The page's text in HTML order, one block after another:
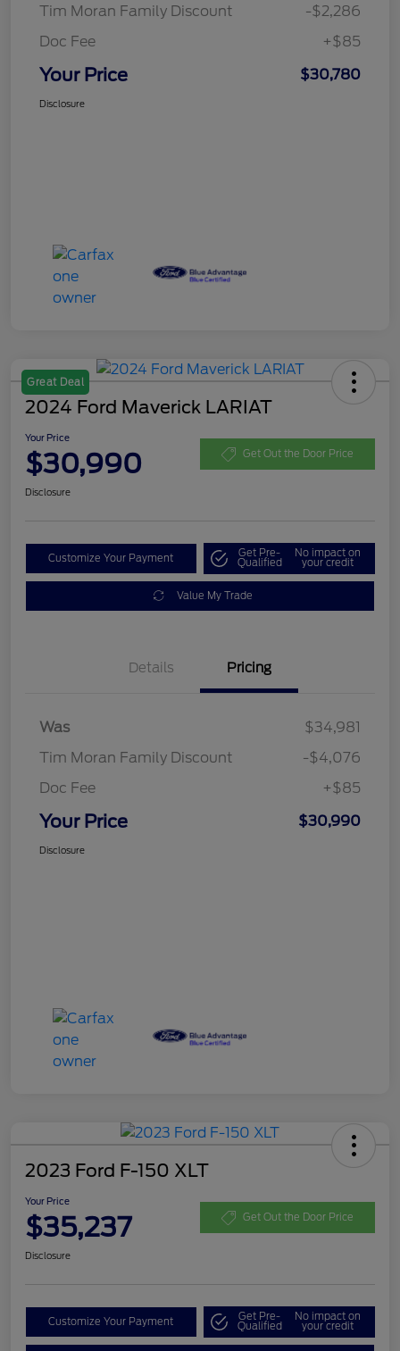
Tim Moran Family Discount
-$2,286
Doc Fee
+$85
Your Price $30,780
Disclosure
Great Deal
2024 Ford Maverick LARIAT
Your Price
$30,990 Get Out the Door Price
Disclosure
Customize Your Payment Get Pre-
Qualified
No impact on
your credit
Value My Trade
Details Pricing
Was
$34,981
Tim Moran Family Discount
-$4,076
Doc Fee
+$85
Your Price $30,990
Disclosure
2023 Ford F-150 XLT
Your Price
$35,237 Get Out the Door Price
Disclosure
Customize Your Payment Get Pre-
Qualified
No impact on
your credit